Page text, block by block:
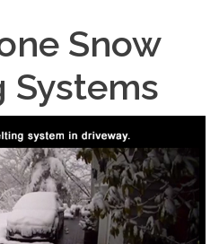
Snow
Systems